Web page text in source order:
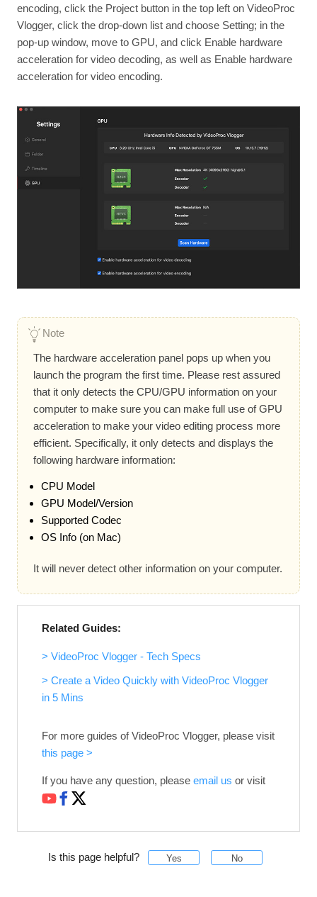
encoding, click the Project button in the top left on VideoProc
Vlogger, click the drop-down list and choose Setting; in the
pop-up window, move to GPU, and click Enable hardware
acceleration for video decoding, as well as Enable hardware
acceleration for video encoding.
Note
The hardware acceleration panel pops up when you
launch the program the first time. Please rest assured
that it only detects the CPU/GPU information on your
computer to make sure you can make full use of GPU
acceleration to make your video editing process more
efficient. Specifically, it only detects and displays the
following hardware information:
CPU Model
GPU Model/Version
Supported Codec
OS Info (on Mac)
It will never detect other information on your computer.
Related Guides:
> VideoProc Vlogger - Tech Specs
> Create a Video Quickly with VideoProc Vlogger
in 5 Mins
For more guides of VideoProc Vlogger, please visit
this page >
If you have any question, please email us or visit
Is this page helpful? Yes No